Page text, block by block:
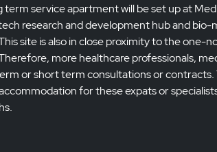
term service apartment will be set up at
research and development hub and
site is also in close proximity to the one-
more healthcare professionals,
or short term consultations or
for these expats or